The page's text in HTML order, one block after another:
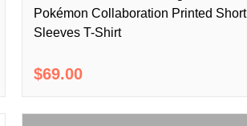
Pokémon Collaboration Printed Short
Sleeves T-Shirt
$69.00